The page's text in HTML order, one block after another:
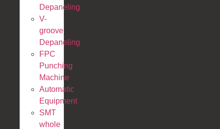
Depaneling
V-
groove
Depaneling
FPC
Punching
Machine
Automatic
Equipment
SMT
whole